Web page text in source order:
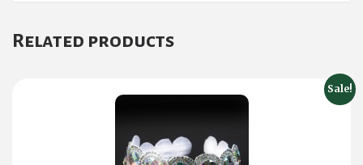
Related products
Sale!